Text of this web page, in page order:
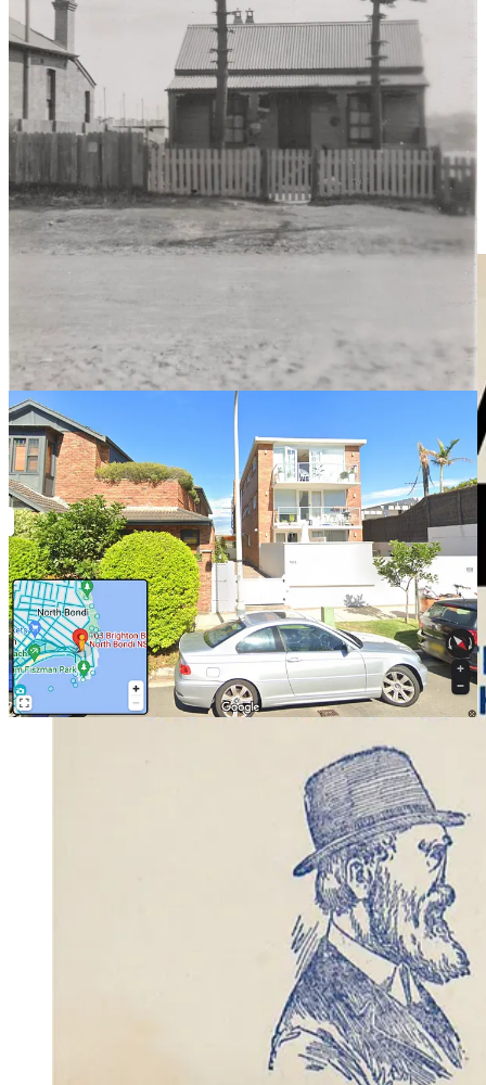
Howard also liked a drink, but due to his disfigurement, didn’t like
to go out in public or visit pubs. He famously trained a horse to
carry a billy and make the return trip from his home to a local
establishment across the bay, Dunlop’s Cliff Hotel House on the site
of the present Astra Hotel. The billy carried a sixpence there and
beer on the way back. Larrikins would sometimes try to intercept the
money, sometimes the beer, but the horse was trained to resist those
The story of Nosey Bob is told with flair and forensic detail in a
2022 bookAn Uncommon Hangmanby New South Wales State
Librarian Rachel Franks.